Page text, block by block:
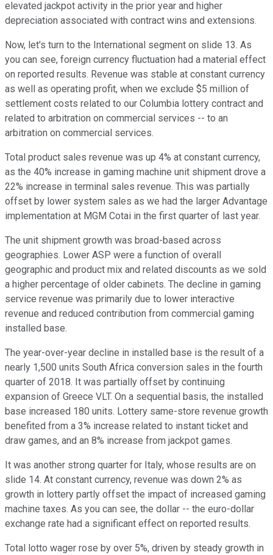
elevated jackpot activity in the prior year and higher
depreciation associated with contract wins and extensions.
Now, let's turn to the International segment on slide 13. As
you can see, foreign currency fluctuation had a material effect
on reported results. Revenue was stable at constant currency
as well as operating profit, when we exclude $5 million of
settlement costs related to our Columbia lottery contract and
related to arbitration on commercial services -- to an
arbitration on commercial services.
Total product sales revenue was up 4% at constant currency,
as the 40% increase in gaming machine unit shipment drove a
22% increase in terminal sales revenue. This was partially
offset by lower system sales as we had the larger Advantage
implementation at MGM Cotai in the first quarter of last year.
The unit shipment growth was broad-based across
geographies. Lower ASP were a function of overall
geographic and product mix and related discounts as we sold
a higher percentage of older cabinets. The decline in gaming
service revenue was primarily due to lower interactive
revenue and reduced contribution from commercial gaming
installed base.
The year-over-year decline in installed base is the result of a
nearly 1,500 units South Africa conversion sales in the fourth
quarter of 2018. It was partially offset by continuing
expansion of Greece VLT. On a sequential basis, the installed
base increased 180 units. Lottery same-store revenue growth
benefited from a 3% increase related to instant ticket and
draw games, and an 8% increase from jackpot games.
It was another strong quarter for Italy, whose results are on
slide 14. At constant currency, revenue was down 2% as
growth in lottery partly offset the impact of increased gaming
machine taxes. As you can see, the dollar -- the euro-dollar
exchange rate had a significant effect on reported results.
Total lotto wager rose by over 5%, driven by steady growth in